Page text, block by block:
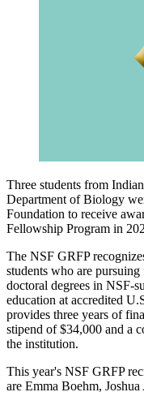
Three students from
Department of Biology
Foundation to receive
Fellowship Program in
The NSF GRFP
students who are pursuing
doctoral degrees in NSF-
education at accredited
provides three years of
stipend of $34,000 and a
the institution.
This year's NSF GRFP
are Emma Boehm,